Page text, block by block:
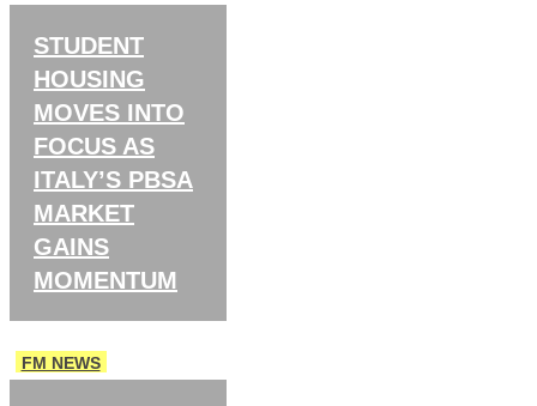
STUDENT
HOUSING
MOVES INTO
FOCUS AS
ITALY’S PBSA
MARKET
GAINS
MOMENTUM
FM NEWS